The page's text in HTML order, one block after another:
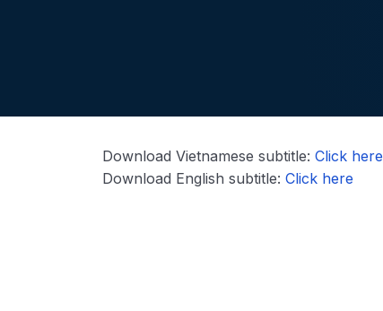
Download Vietnamese subtitle:Click here
Download English subtitle:Click here